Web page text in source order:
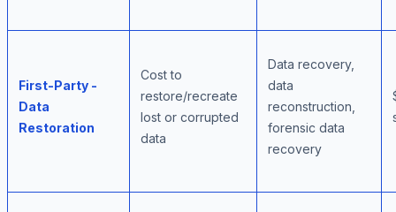
First-Party -
Data
Restoration
Cost to
restore/recreate
lost or corrupted
data
Data recovery,
data
reconstruction,
forensic data
recovery